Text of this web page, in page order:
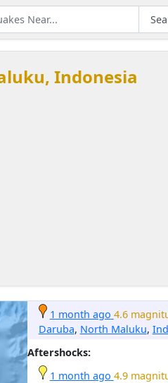
Indonesia
1 month ago 4.6
Daruba, North Maluku,
Aftershocks:
1 month ago 4.9